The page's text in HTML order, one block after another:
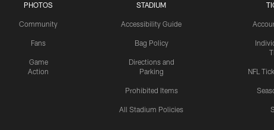
PHOTOS
Community
Fans
Game
Action
STADIUM
Accessibility Guide
Bag Policy
Directions and
Parking
Prohibited Items
All Stadium Policies
NFL